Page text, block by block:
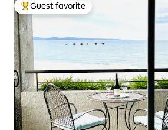
Top guest favorite
Guest favorite